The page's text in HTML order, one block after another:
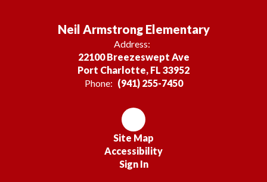
Neil Armstrong Elementary
Address:
22100 Breezeswept Ave
Port Charlotte, FL 33952
Phone: (941) 255-7450
Site Map
Accessibility
Sign In